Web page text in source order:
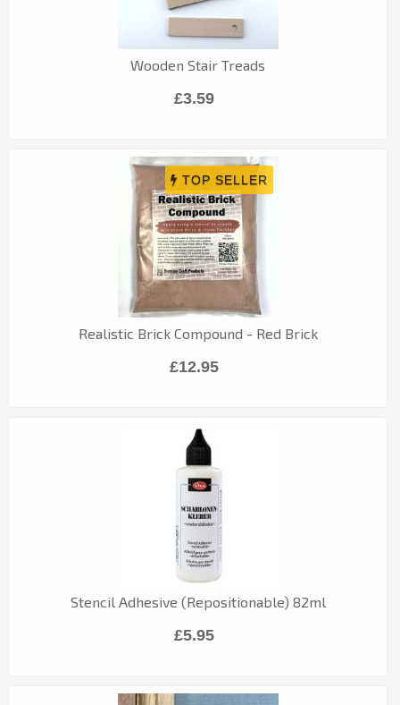
Wooden Stair Treads
£3.59
Realistic Brick Compound - Red Brick
£12.95
Stencil Adhesive (Repositionable) 82ml
£5.95